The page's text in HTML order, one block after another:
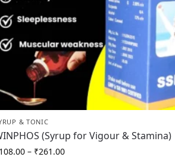
& TONIC
(Syrup for Vigour & Stamina)
108.00 – ₹261.00